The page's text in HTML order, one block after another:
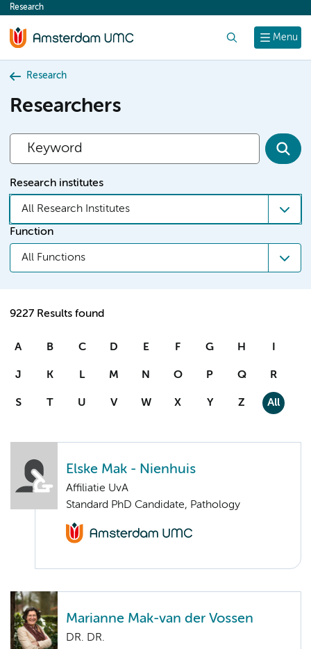
content
Menu
Research
Research
Researchers
Research institutes
All Research Institutes
Function
All Functions
9227 Results found
A B C D E F G H I
J K L M N O P Q R
S T U V W X Y Z All
Elske Mak - Nienhuis
Affiliatie UvA
Standard PhD Candidate, Pathology
Marianne Mak-van der Vossen
DR. DR.